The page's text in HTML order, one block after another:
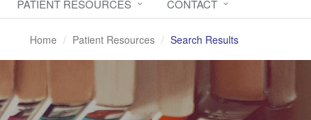
PATIENT RESOURCES CONTACT
Home Patient Resources Search Results